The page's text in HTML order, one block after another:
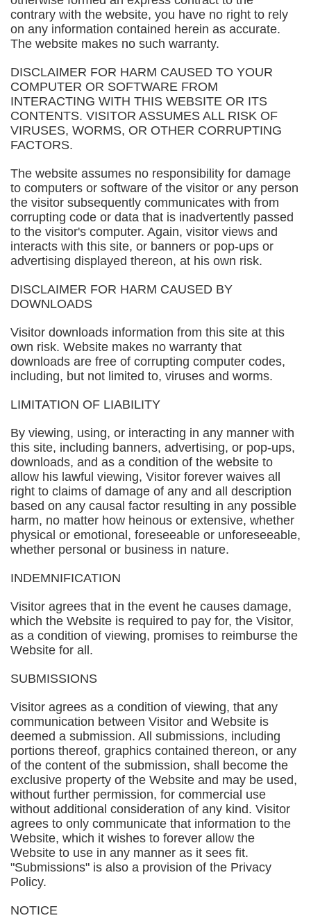
contrary with the website, you have no right to rely
on any information contained herein as accurate.
The website makes no such warranty.
DISCLAIMER FOR HARM CAUSED TO YOUR
COMPUTER OR SOFTWARE FROM
INTERACTING WITH THIS WEBSITE OR ITS
CONTENTS. VISITOR ASSUMES ALL RISK OF
VIRUSES, WORMS, OR OTHER CORRUPTING
FACTORS.
The website assumes no responsibility for damage
to computers or software of the visitor or any person
the visitor subsequently communicates with from
corrupting code or data that is inadvertently passed
to the visitor's computer. Again, visitor views and
interacts with this site, or banners or pop-ups or
advertising displayed thereon, at his own risk.
DISCLAIMER FOR HARM CAUSED BY
DOWNLOADS
Visitor downloads information from this site at this
own risk. Website makes no warranty that
downloads are free of corrupting computer codes,
including, but not limited to, viruses and worms.
LIMITATION OF LIABILITY
By viewing, using, or interacting in any manner with
this site, including banners, advertising, or pop-ups,
downloads, and as a condition of the website to
allow his lawful viewing, Visitor forever waives all
right to claims of damage of any and all description
based on any causal factor resulting in any possible
harm, no matter how heinous or extensive, whether
physical or emotional, foreseeable or unforeseeable,
whether personal or business in nature.
INDEMNIFICATION
Visitor agrees that in the event he causes damage,
which the Website is required to pay for, the Visitor,
as a condition of viewing, promises to reimburse the
Website for all.
SUBMISSIONS
Visitor agrees as a condition of viewing, that any
communication between Visitor and Website is
deemed a submission. All submissions, including
portions thereof, graphics contained thereon, or any
of the content of the submission, shall become the
exclusive property of the Website and may be used,
without further permission, for commercial use
without additional consideration of any kind. Visitor
agrees to only communicate that information to the
Website, which it wishes to forever allow the
Website to use in any manner as it sees fit.
"Submissions" is also a provision of the Privacy
Policy.
NOTICE